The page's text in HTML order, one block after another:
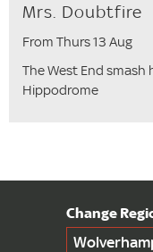
Mrs. Doubtfire
From Thurs 13 Aug
The West End
Hippodrome